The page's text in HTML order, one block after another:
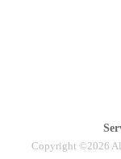
Copyright ©2026